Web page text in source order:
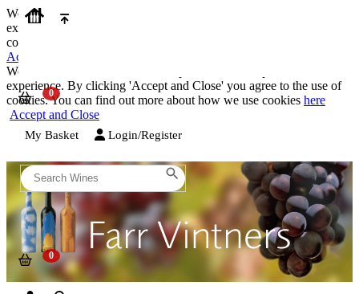
We use cookies on our website to provide the best possible
experience. By clicking 'Accept and Close' you agree to the use of
cookies. You can find out more about how we use cookies
Accept and Close
We use cookies on our website to provide the best possible
experience. By clicking 'Accept and Close' you agree to the use of
cookies. You can find out more about how we use cookies here
Accept and Close
My Basket Login/Register